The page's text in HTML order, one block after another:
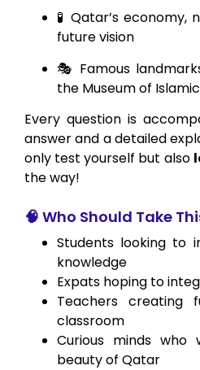
🧪 Qatar’s economy,
future vision
🎭 Famous
the Museum of
Every question is
answer and a detailed
only test yourself but also
the way!
🧠 Who Should Take
Students looking to
knowledge
Expats hoping to
Teachers creating
classroom
Curious minds
beauty of Qatar